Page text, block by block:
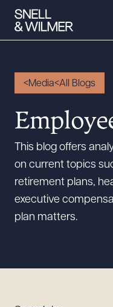
People
Services
Offices
Media
Alumni
Careers
Tariff
Media All Blogs
This blog offers
on current topics
retirement plans,
executive
plan matters.